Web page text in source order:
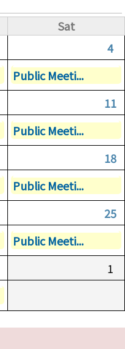
Sat
4
Public Meeti...
11
Public Meeti...
18
Public Meeti...
25
Public Meeti...
1